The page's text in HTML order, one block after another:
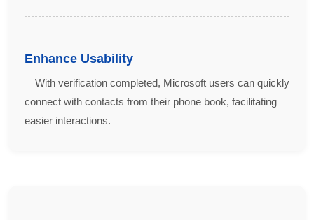
Enhance Usability
With verification completed, Microsoft users can quickly
connect with contacts from their phone book, facilitating
easier interactions.